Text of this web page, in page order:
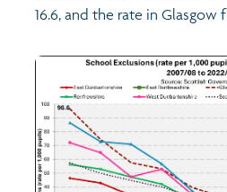
16.6, and the rate in Glasgow